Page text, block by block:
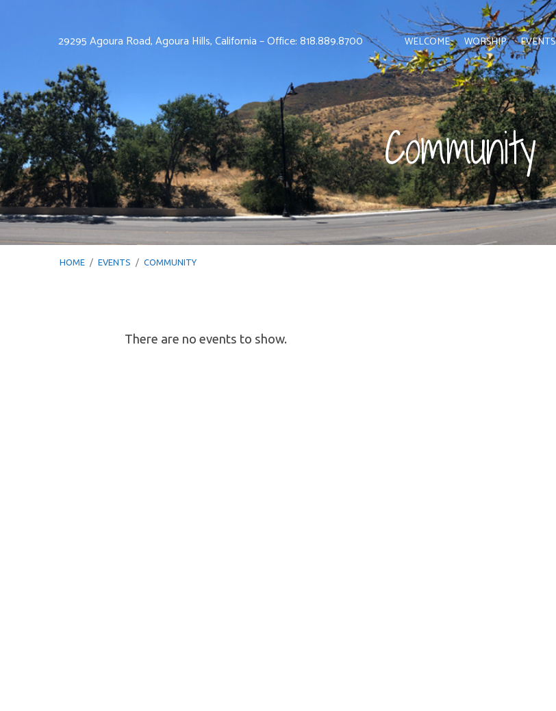
29295 Agoura Road, Agoura Hills, California – Office: 818.889.8700 WELCOME WORSHIP EVENTS
Community
HOME / EVENTS / COMMUNITY
Community
There are no events to show.